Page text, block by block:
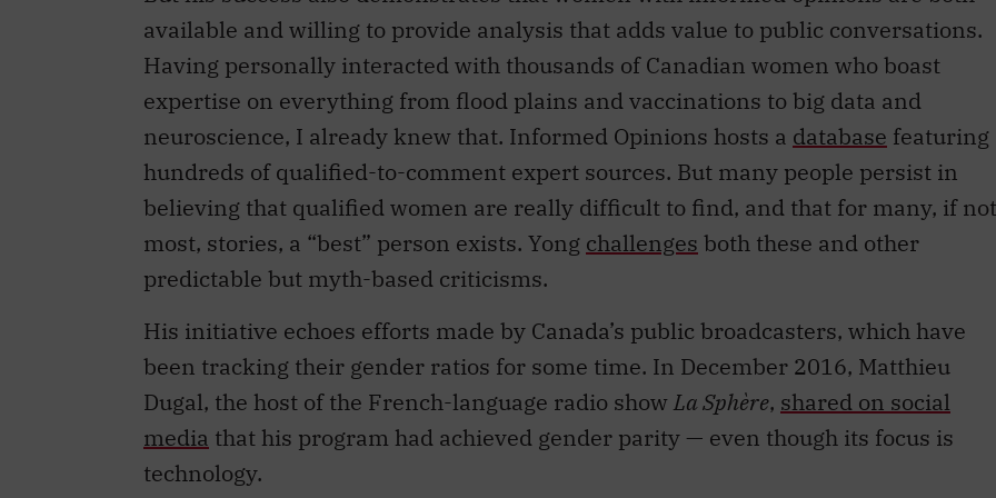
available and willing to provide analysis that adds value to public conversations.
Having personally interacted with thousands of Canadian women who boast
expertise on everything from flood plains and vaccinations to big data and
neuroscience, I already knew that. Informed Opinions hosts a database featuring
hundreds of qualified-to-comment expert sources. But many people persist in
believing that qualified women are really difficult to find, and that for many, if not
most, stories, a “best” person exists. Yong challenges both these and other
predictable but myth-based criticisms.
His initiative echoes efforts made by Canada’s public broadcasters, which have
been tracking their gender ratios for some time. In December 2016, Matthieu
Dugal, the host of the French-language radio showLa Sphère, shared on social
media that his program had achieved gender parity — even though its focus is
technology.